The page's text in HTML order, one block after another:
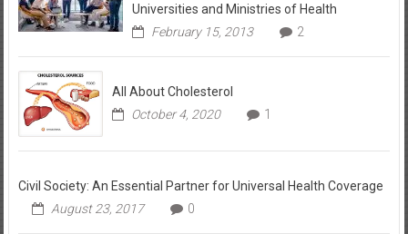
Universities and Ministries of Health
February 15, 2013
2
All About Cholesterol
October 4, 2020
1
Civil Society: An Essential Partner for Universal Health Coverage
August 23, 2017
0